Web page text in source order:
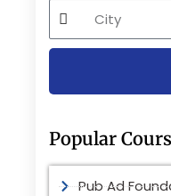
City
Popular
Pub Ad